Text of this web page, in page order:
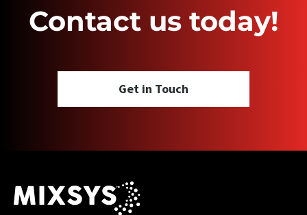
Contact us today!
Get in Touch